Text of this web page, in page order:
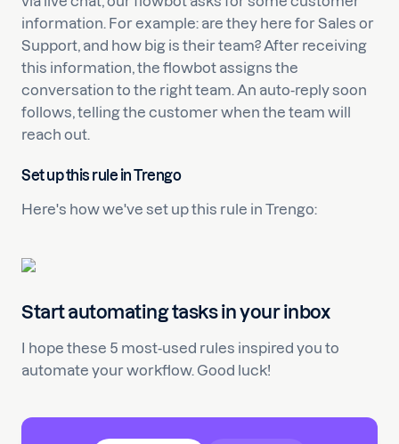
information. For example: are they here for Sales or
Support, and how big is their team? After receiving
this information, the flowbot assigns the
conversation to the right team. An auto-reply soon
follows, telling the customer when the team will
reach out.
Set up this rule in Trengo
Here's how we've set up this rule in Trengo:
Start automating tasks in your inbox
I hope these 5 most-used rules inspired you to
automate your workflow. Good luck!